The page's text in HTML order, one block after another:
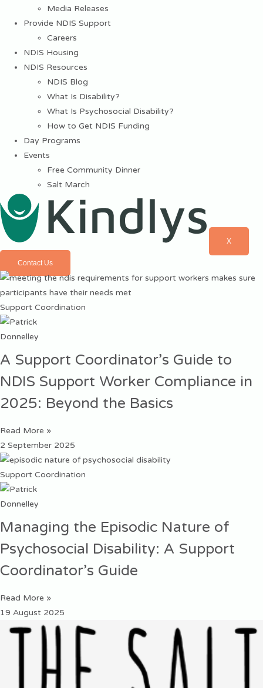
Media Releases
Provide NDIS Support
Careers
NDIS Housing
NDIS Resources
NDIS Blog
What Is Disability?
What Is Psychosocial Disability?
How to Get NDIS Funding
Day Programs
Events
Free Community Dinner
Salt March
X
Contact Us
Support Coordination
A Support Coordinator’s Guide to
NDIS Support Worker Compliance in
2025: Beyond the Basics
Read More »
2 September 2025
Support Coordination
Managing the Episodic Nature of
Psychosocial Disability: A Support
Coordinator’s Guide
Read More »
19 August 2025